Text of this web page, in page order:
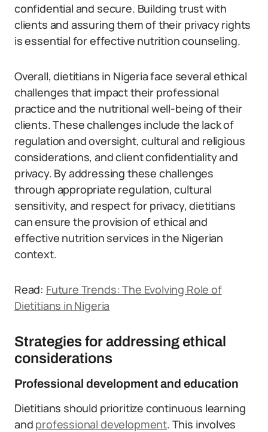
confidential and secure. Building trust with
clients and assuring them of their privacy rights
is essential for effective nutrition counseling.
Overall, dietitians in Nigeria face several ethical
challenges that impact their professional
practice and the nutritional well-being of their
clients. These challenges include the lack of
regulation and oversight, cultural and religious
considerations, and client confidentiality and
privacy. By addressing these challenges
through appropriate regulation, cultural
sensitivity, and respect for privacy, dietitians
can ensure the provision of ethical and
effective nutrition services in the Nigerian
context.
Read: Future Trends: The Evolving Role of
Dietitians in Nigeria
Strategies for addressing ethical
considerations
Professional development and education
Dietitians should prioritize continuous learning
and professional development. This involves